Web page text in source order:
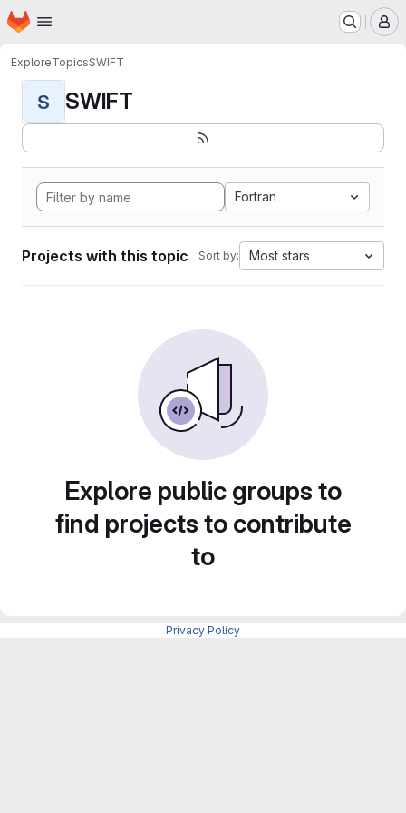
Skip to main content
Homepage
ExploreTopicsSWIFT
S SWIFT
Fortran
Projects with this topic Sort by: Most stars
Explore public groups to
find projects to contribute
to
Privacy Policy